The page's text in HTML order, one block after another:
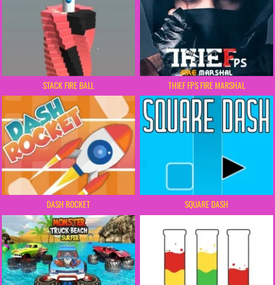
STACK FIRE BALL THIEF FPS FIRE MARSHAL
DASH ROCKET SQUARE DASH